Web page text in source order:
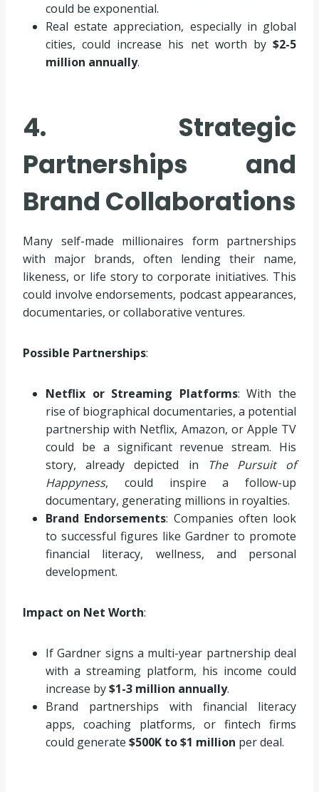
could be exponential.
Real estate appreciation, especially in global
cities, could increase his net worth by $2-5
million annually.
4. Strategic
Partnerships and
Brand Collaborations
Many self-made millionaires form partnerships
with major brands, often lending their name,
likeness, or life story to corporate initiatives. This
could involve endorsements, podcast appearances,
documentaries, or collaborative ventures.
Possible Partnerships:
Netflix or Streaming Platforms: With the
rise of biographical documentaries, a potential
partnership with Netflix, Amazon, or Apple TV
could be a significant revenue stream. His
story, already depicted in
The Pursuit of
Happyness, could inspire a follow-up
documentary, generating millions in royalties.
Brand Endorsements: Companies often look
to successful figures like Gardner to promote
financial literacy, wellness, and personal
development.
Impact on Net Worth:
If Gardner signs a multi-year partnership deal
with a streaming platform, his income could
increase by$1-3 million annually.
Brand partnerships with financial literacy
apps, coaching platforms, or fintech firms
could generate $500K to $1 million per deal.